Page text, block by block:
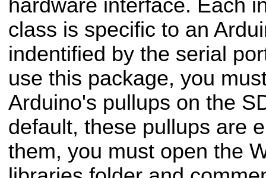
hardware interface. Each
class is specific to an
indentified by the serial
use this package, you
Arduino's pullups on the
default, these pullups are
them, you must open the